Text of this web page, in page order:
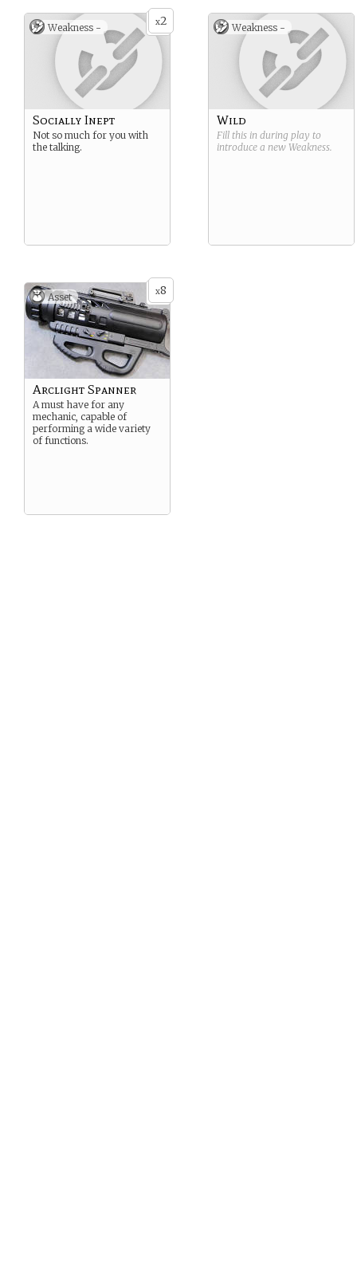
x2
Weakness -
Socially Inept
Not so much for you with
the talking.
Weakness -
Wild
Fill this in during play to
introduce a new Weakness.
x8
Asset
Arclight Spanner
A must have for any
mechanic, capable of
performing a wide variety
of functions.